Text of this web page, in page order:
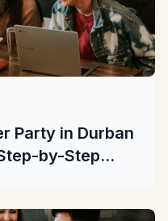
Party in Durban
by-Step